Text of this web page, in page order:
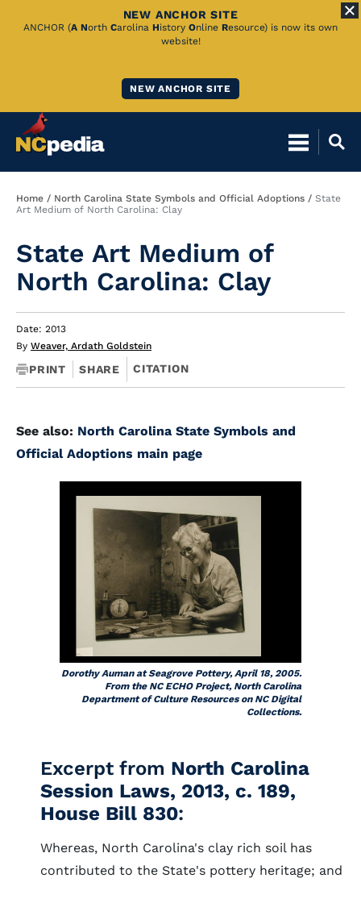
Skip
NEW ANCHOR SITE
ANCHOR (A North Carolina History Online Resource) is now its own
website!
NEW ANCHOR SITE
Breadcrumb
Home North Carolina State Symbols and Official Adoptions
State
Art Medium of North Carolina: Clay
State Art Medium of
North Carolina: Clay
Date: 2013
By Weaver, Ardath Goldstein
PRINT SHARE CITATION
See also: North Carolina State Symbols and
Official Adoptions main page
Dorothy Auman at Seagrove Pottery, April 18, 2005.
From the NC ECHO Project, North Carolina
Department of Culture Resources on NC Digital
Collections.
Excerpt from North Carolina
Session Laws, 2013, c. 189,
House Bill 830:
Whereas, North Carolina's clay rich soil has
contributed to the State's pottery heritage; and